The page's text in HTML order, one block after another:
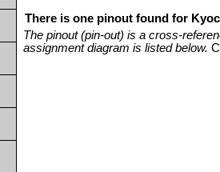
There is one pinout found for
The pinout (pin-out) is a cross-
assignment diagram is listed below.